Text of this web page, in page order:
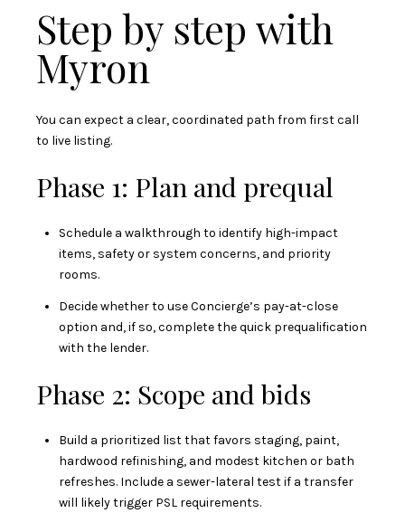
Step by step with
Myron
You can expect a clear, coordinated path from first call
to live listing.
Phase 1: Plan and prequal
Schedule a walkthrough to identify high-impact
items, safety or system concerns, and priority
rooms.
Decide whether to use Concierge’s pay-at-close
option and, if so, complete the quick prequalification
with the lender.
Phase 2: Scope and bids
Build a prioritized list that favors staging, paint,
hardwood refinishing, and modest kitchen or bath
refreshes. Include a sewer-lateral test if a transfer
will likely trigger PSL requirements.